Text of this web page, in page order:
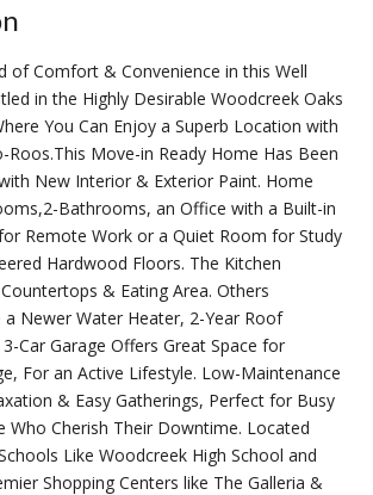
of Comfort & Convenience in this Well
in the Highly Desirable Woodcreek Oaks
You Can Enjoy a Superb Location with
Roos.This Move-in Ready Home Has Been
New Interior & Exterior Paint. Home
Bathrooms, an Office with a Built-in
Remote Work or a Quiet Room for Study
Hardwood Floors. The Kitchen
& Eating Area. Others
a Newer Water Heater, 2-Year Roof
Car Garage Offers Great Space for
For an Active Lifestyle. Low-Maintenance
& Easy Gatherings, Perfect for Busy
Who Cherish Their Downtime. Located
Like Woodcreek High School and
Shopping Centers like The Galleria &